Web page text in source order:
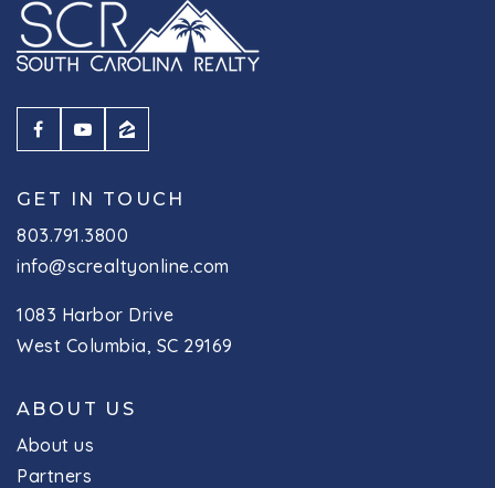
GET IN TOUCH
803.791.3800
info@screaltyonline.com
1083 Harbor Drive
West Columbia, SC 29169
ABOUT US
About us
Partners